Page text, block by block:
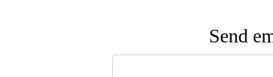
Send